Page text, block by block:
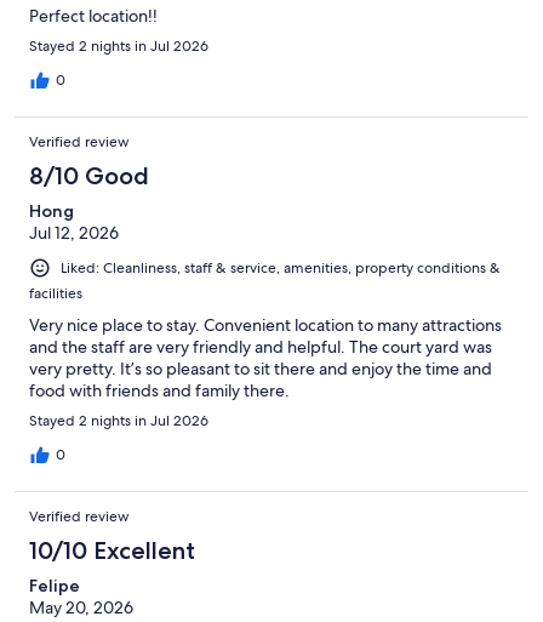
Perfect location!!
Stayed 2 nights in Jul 2026
0
Verified review
8/10 Good
Hong
Jul 12, 2026
Liked: Cleanliness, staff & service, amenities, property conditions &
facilities
Very nice place to stay. Convenient location to many attractions
and the staff are very friendly and helpful. The court yard was
very pretty. It’s so pleasant to sit there and enjoy the time and
food with friends and family there.
Stayed 2 nights in Jul 2026
0
Verified review
10/10 Excellent
Felipe
May 20, 2026